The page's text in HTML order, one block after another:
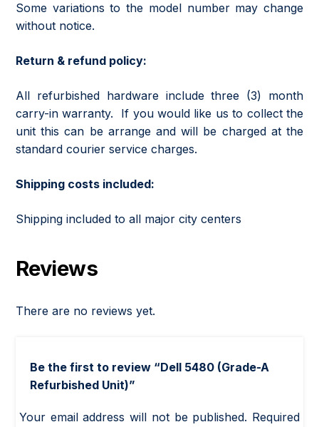
Some variations to the model number may change
without notice.
Return & refund policy:
All refurbished hardware include three (3) month
carry-in warranty. If you would like us to collect the
unit this can be arrange and will be charged at the
standard courier service charges.
Shipping costs included:
Shipping included to all major city centers
Reviews
There are no reviews yet.
Be the first to review “Dell 5480 (Grade-A
Refurbished Unit)”
Your email address will not be published. Required